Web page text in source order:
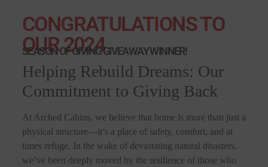
CONGRATULATIONS TO
OUR 2024
SEASON OF GIVING GIVEAWAY WINNER!
Helping Rebuild Dreams: Our
Commitment to Giving Back
At Arched Cabins, we believe that home is more than just a
physical structure—it’s a place of safety, comfort, and at
times refuge. In the wake of devastating natural disasters,
we’ve been deeply moved by the resilience of those who